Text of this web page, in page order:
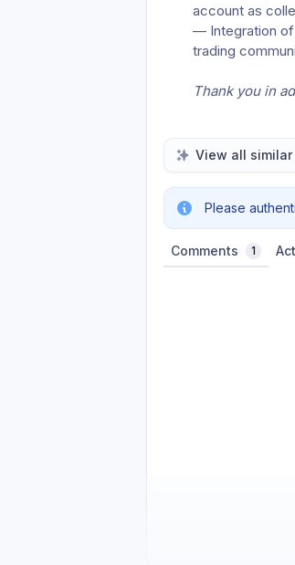
account as
— Integration of
trading
Thank you in
View all similar
Please
Comments 1